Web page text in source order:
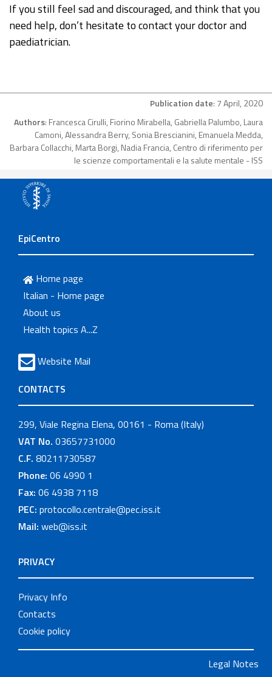
If you still feel sad and discouraged, and think that you
need help, don’t hesitate to contact your doctor and
paediatrician.
Publication date: 7 April, 2020
Authors: Francesca Cirulli, Fiorino Mirabella, Gabriella Palumbo, Laura
Camoni, Alessandra Berry, Sonia Brescianini, Emanuela Medda,
Barbara Collacchi, Marta Borgi, Nadia Francia, Centro di riferimento per
le scienze comportamentali e la salute mentale - ISS
EpiCentro
Home page
Italian - Home page
About us
Health topics A...Z
Website Mail
CONTACTS
299, Viale Regina Elena, 00161 - Roma (Italy)
VAT No. 03657731000
C.F. 80211730587
Phone: 06 4990 1
Fax: 06 4938 7118
PEC: protocollo.centrale@pec.iss.it
Mail: web@iss.it
PRIVACY
Privacy Info
Contacts
Cookie policy
Legal Notes